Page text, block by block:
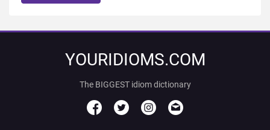
YOURIDIOMS.COM
The BIGGEST idiom dictionary